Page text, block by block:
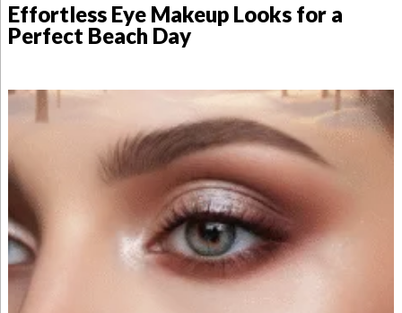
Effortless Eye Makeup Looks for a
Perfect Beach Day